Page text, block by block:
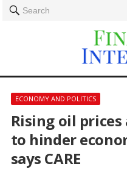
Search
ECONOMY AND POLITICS
Rising oil
to hinder
says CARE